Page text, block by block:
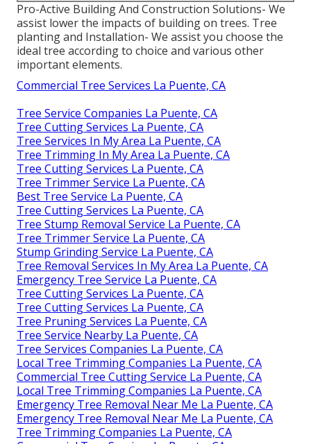
Pro-Active Building And Construction Solutions- We
assist lower the impacts of building on trees. Tree
planting and Installation- We assist you choose the
ideal tree according to choice and various other
important elements.
Commercial Tree Services La Puente, CA
Tree Service Companies La Puente, CA
Tree Cutting Services La Puente, CA
Tree Services In My Area La Puente, CA
Tree Trimming In My Area La Puente, CA
Tree Cutting Services La Puente, CA
Tree Trimmer Service La Puente, CA
Best Tree Service La Puente, CA
Tree Cutting Services La Puente, CA
Tree Stump Removal Service La Puente, CA
Tree Trimmer Service La Puente, CA
Stump Grinding Service La Puente, CA
Tree Removal Services In My Area La Puente, CA
Emergency Tree Service La Puente, CA
Tree Cutting Services La Puente, CA
Tree Cutting Services La Puente, CA
Tree Pruning Services La Puente, CA
Tree Service Nearby La Puente, CA
Tree Services Companies La Puente, CA
Local Tree Trimming Companies La Puente, CA
Commercial Tree Cutting Service La Puente, CA
Local Tree Trimming Companies La Puente, CA
Emergency Tree Removal Near Me La Puente, CA
Emergency Tree Removal Near Me La Puente, CA
Tree Trimming Companies La Puente, CA